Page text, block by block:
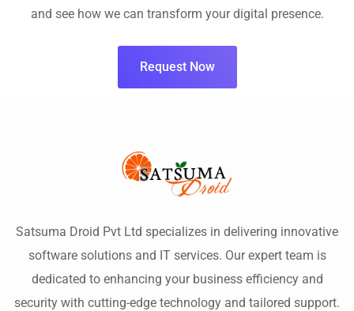
and see how we can transform your digital presence.
Request Now
Satsuma Droid Pvt Ltd specializes in delivering innovative
software solutions and IT services. Our expert team is
dedicated to enhancing your business efficiency and
security with cutting-edge technology and tailored support.